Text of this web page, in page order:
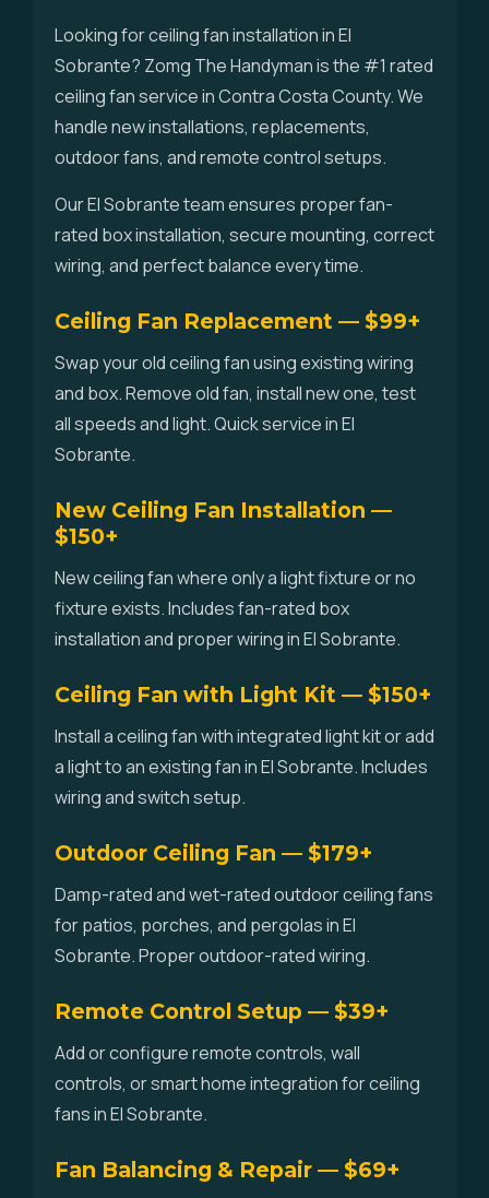
Looking for ceiling fan installation in El
Sobrante? Zomg The Handyman is the #1 rated
ceiling fan service in Contra Costa County. We
handle new installations, replacements,
outdoor fans, and remote control setups.
Our El Sobrante team ensures proper fan-
rated box installation, secure mounting, correct
wiring, and perfect balance every time.
Ceiling Fan Replacement — $99+
Swap your old ceiling fan using existing wiring
and box. Remove old fan, install new one, test
all speeds and light. Quick service in El
Sobrante.
New Ceiling Fan Installation —
$150+
New ceiling fan where only a light fixture or no
fixture exists. Includes fan-rated box
installation and proper wiring in El Sobrante.
Ceiling Fan with Light Kit — $150+
Install a ceiling fan with integrated light kit or add
a light to an existing fan in El Sobrante. Includes
wiring and switch setup.
Outdoor Ceiling Fan — $179+
Damp-rated and wet-rated outdoor ceiling fans
for patios, porches, and pergolas in El
Sobrante. Proper outdoor-rated wiring.
Remote Control Setup — $39+
Add or configure remote controls, wall
controls, or smart home integration for ceiling
fans in El Sobrante.
Fan Balancing & Repair — $69+